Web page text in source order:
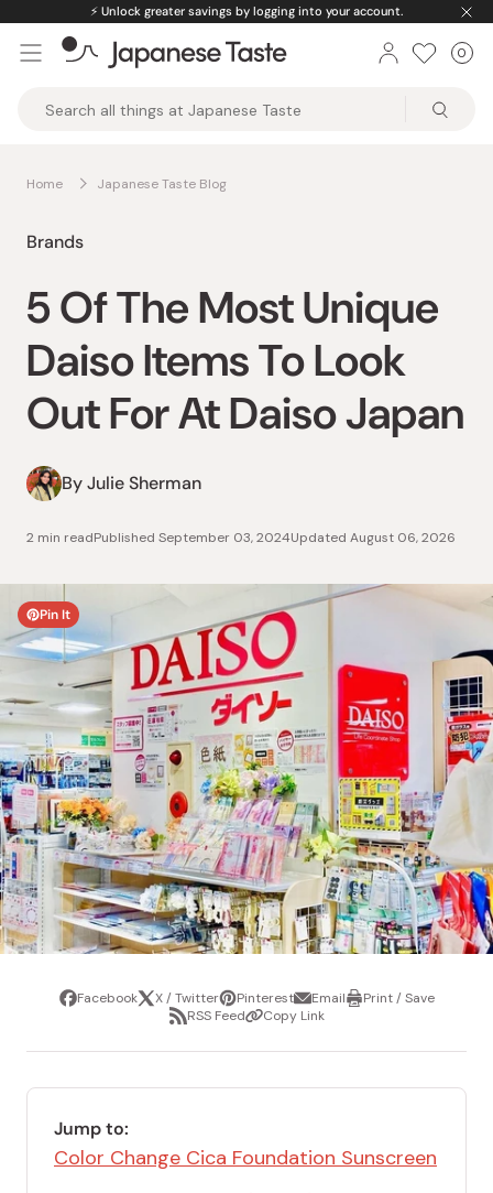
content
⚡️ Unlock greater savings by logging into your account.
Taste
0
Home Japanese Taste Blog
Brands
5 Of The Most Unique
Daiso Items To Look
Out For At Daiso Japan
By Julie Sherman
2 min readPublished September 03, 2024Updated August 06, 2026
Pin It
ShareFacebookTweetX / TwitterPin
it
PinterestShare
via
email
EmailPrintPrint / Save
Share
RSS
RSS FeedCopyCopy Link
Jump to:
Color Change Cica Foundation Sunscreen